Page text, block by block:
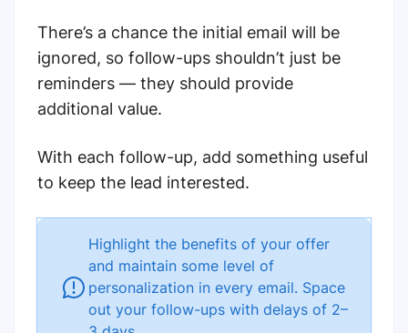
There’s a chance the initial email will be
ignored, so follow-ups shouldn’t just be
reminders — they should provide
additional value.
With each follow-up, add something useful
to keep the lead interested.
Highlight the benefits of your offer
and maintain some level of
personalization in every email. Space
out your follow-ups with delays of 2–